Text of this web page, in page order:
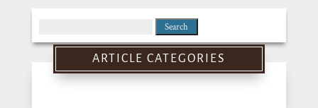
for:
ARTICLE CATEGORIES